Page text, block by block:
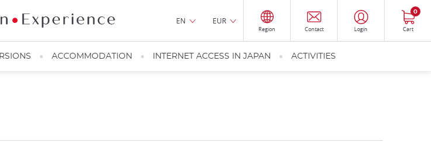
EN EUR
Region Contact Login Cart
0
ACCOMMODATION INTERNET ACCESS IN JAPAN ACTIVITIES